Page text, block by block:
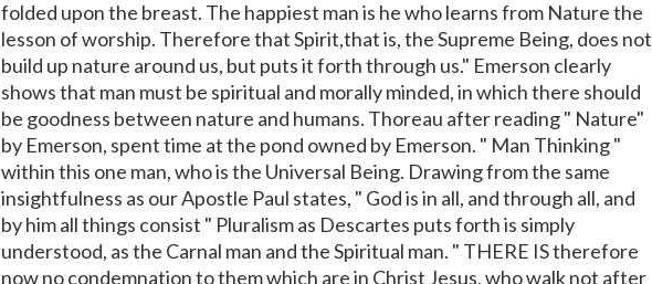
folded upon the breast. The happiest man is he who learns from Nature the
lesson of worship. Therefore that Spirit,that is, the Supreme Being, does not
build up nature around us, but puts it forth through us." Emerson clearly
shows that man must be spiritual and morally minded, in which there should
be goodness between nature and humans. Thoreau after reading " Nature"
by Emerson, spent time at the pond owned by Emerson. " Man Thinking "
within this one man, who is the Universal Being. Drawing from the same
insightfulness as our Apostle Paul states, " God is in all, and through all, and
by him all things consist " Pluralism as Descartes puts forth is simply
understood, as the Carnal man and the Spiritual man. " THERE IS therefore
now no condemnation to them which are in Christ Jesus, who walk not after